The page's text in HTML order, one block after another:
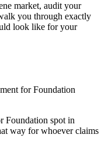
market, audit your
you through exactly
look like for your
for Foundation
Foundation spot in
way for whoever claims